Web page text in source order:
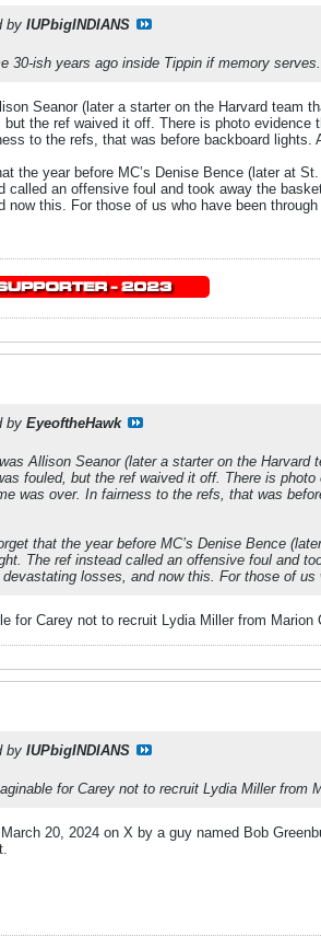
by IUPbigINDIANS
30-ish years ago inside Tippin if memory
Seanor (later a starter on the Harvard team
but the ref waived it off. There is photo
to the refs, that was before backboard
the year before MC’s Denise Bence (later at
called an offensive foul and took away the
now this. For those of us who have been
by EyeoftheHawk
Allison Seanor (later a starter on the
fouled, but the ref waived it off. There is
was over. In fairness to the refs, that was
that the year before MC’s Denise Bence
The ref instead called an offensive foul and
losses, and now this. For those of
for Carey not to recruit Lydia Miller from
by IUPbigINDIANS
for Carey not to recruit Lydia Miller from
20, 2024 on X by a guy named Bob